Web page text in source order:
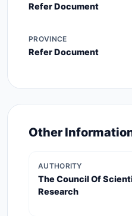
Refer Document
PROVINCE
Refer Document
Other
AUTHORITY
The Council Of
Research